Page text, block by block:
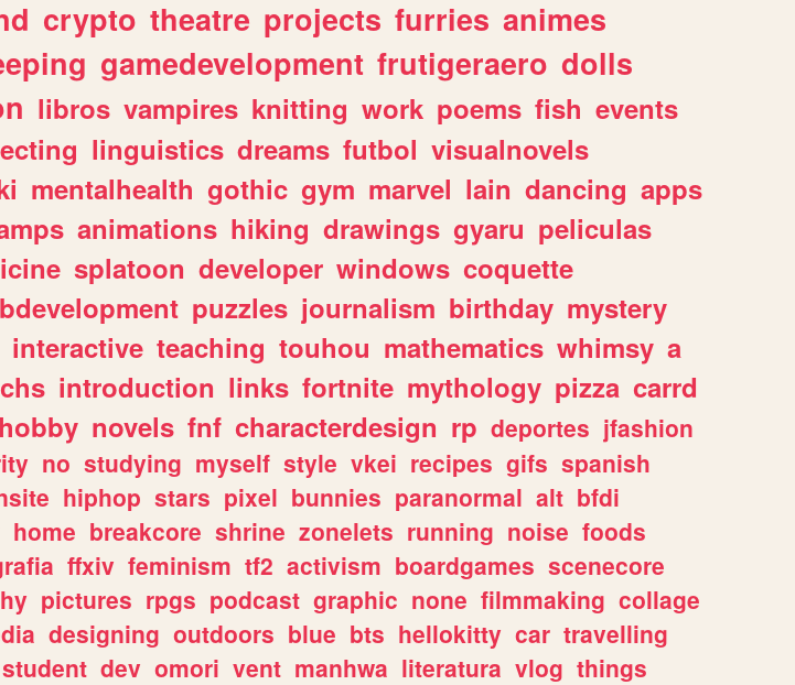
crypto theatre projects furries animes
gamedevelopment frutigeraero dolls
libros vampires knitting work poems fish events
linguistics dreams futbol visualnovels
mentalhealth gothic gym marvel lain dancing apps
animations hiking drawings gyaru peliculas
splatoon developer windows coquette
puzzles journalism birthday mystery
interactive teaching touhou mathematics whimsy a
introduction links fortnite mythology pizza carrd
hobby novels fnf characterdesign rp deportes jfashion
no studying myself style vkei recipes gifs spanish
hiphop stars pixel bunnies paranormal alt bfdi
home breakcore shrine zonelets running noise foods
ffxiv feminism tf2 activism boardgames scenecore
pictures rpgs podcast graphic none filmmaking collage
designing outdoors blue bts hellokitty car travelling
student dev omori vent manhwa literatura vlog things